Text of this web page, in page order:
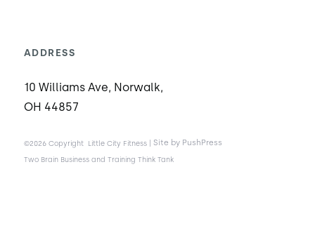
ADDRESS
10 Williams Ave, Norwalk,
OH 44857
©2026 Copyright Little City Fitness| Site by PushPress
Two Brain Business and Training Think Tank